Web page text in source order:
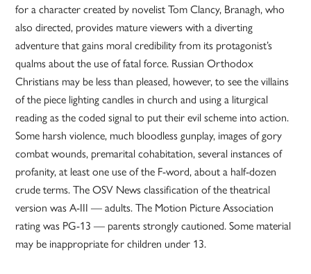
for a character created by novelist Tom Clancy, Branagh, who
also directed, provides mature viewers with a diverting
adventure that gains moral credibility from its protagonist’s
qualms about the use of fatal force. Russian Orthodox
Christians may be less than pleased, however, to see the villains
of the piece lighting candles in church and using a liturgical
reading as the coded signal to put their evil scheme into action.
Some harsh violence, much bloodless gunplay, images of gory
combat wounds, premarital cohabitation, several instances of
profanity, at least one use of the F-word, about a half-dozen
crude terms. The OSV News classification of the theatrical
version was A-III — adults. The Motion Picture Association
rating was PG-13 — parents strongly cautioned. Some material
may be inappropriate for children under 13.